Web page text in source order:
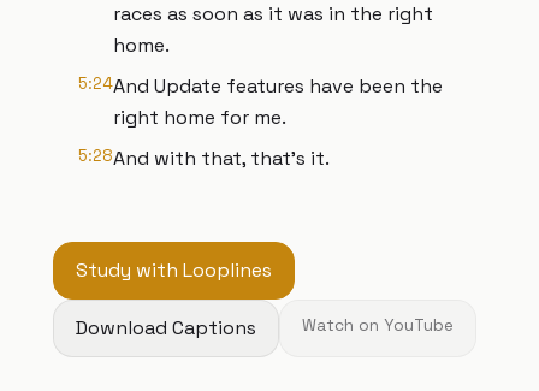
races as soon as it was in the right
home.
5:24And Update features have been the
right home for me.
5:28And with that, that's it.
Study with Looplines
Download Captions Watch on YouTube